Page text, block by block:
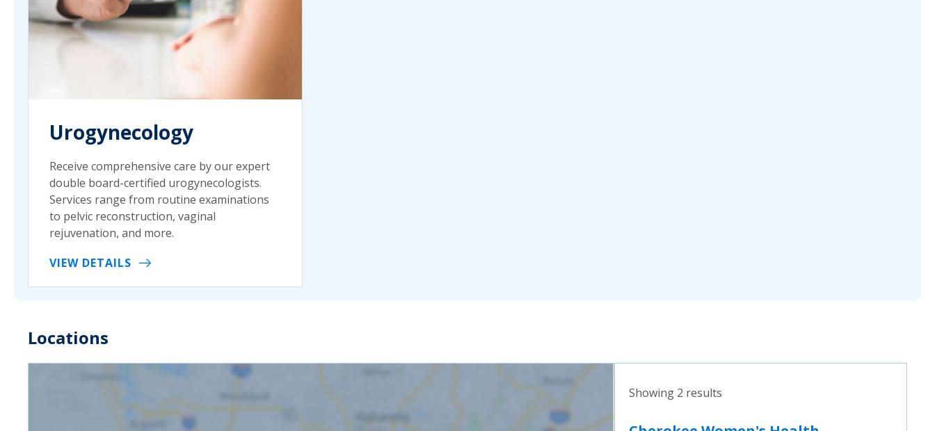
Urogynecology
Receive comprehensive care by our expert
double board-certified urogynecologists.
Services range from routine examinations
to pelvic reconstruction, vaginal
rejuvenation, and more.
VIEW DETAILS
Locations
Showing 2 results